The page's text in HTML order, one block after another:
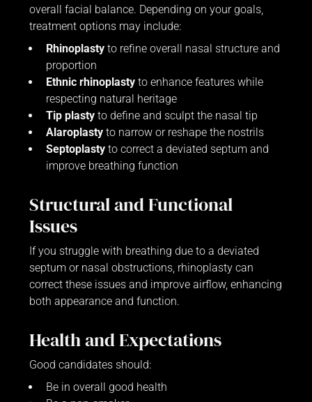
overall facial balance. Depending on your goals,
treatment options may include:
Rhinoplasty to refine overall nasal structure and
proportion
Ethnic rhinoplasty to enhance features while
respecting natural heritage
Tip plasty to define and sculpt the nasal tip
Alaroplasty to narrow or reshape the nostrils
Septoplasty to correct a deviated septum and
improve breathing function
Structural and Functional
Issues
If you struggle with breathing due to a deviated
septum or nasal obstructions, rhinoplasty can
correct these issues and improve airflow, enhancing
both appearance and function.
Health and Expectations
Good candidates should:
Be in overall good health